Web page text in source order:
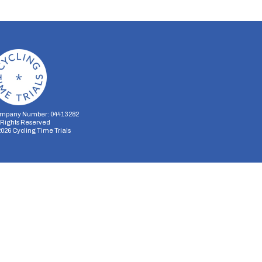
Number: 04413282
Reserved
Cycling Time Trials